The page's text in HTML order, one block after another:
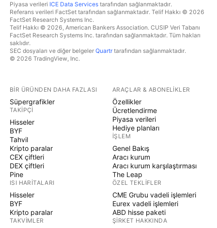
Piyasa verileri ICE Data Services tarafından sağlanmaktadır.
Referans verileri FactSet tarafından sağlanmaktadır. Telif Hakkı © 2026
FactSet Research Systems Inc.
Telif Hakkı © 2026, American Bankers Association. CUSIP Veri Tabanı
FactSet Research Systems Inc. tarafından sağlanmaktadır. Tüm hakları
saklıdır.
SEC dosyaları ve diğer belgeler Quartrtarafından sağlanmaktadır.
© 2026 TradingView, Inc.
BIR ÜRÜNDEN DAHA FAZLASI
Süpergrafikler
TAKIPÇI
Hisseler
BYF
Tahvil
Kripto paralar
CEX çiftleri
DEX çiftleri
Pine
ISI HARITALARI
Hisseler
BYF
Kripto paralar
TAKVIMLER
ARAÇLAR & ABONELIKLER
Özellikler
Ücretlendirme
Piyasa verileri
Hediye planları
İŞLEM
Genel Bakış
Aracı kurum
Aracı kurum karşılaştırması
The Leap
ÖZEL TEKLIFLER
CME Grubu vadeli işlemleri
Eurex vadeli işlemleri
ABD hisse paketi
ŞIRKET HAKKINDA